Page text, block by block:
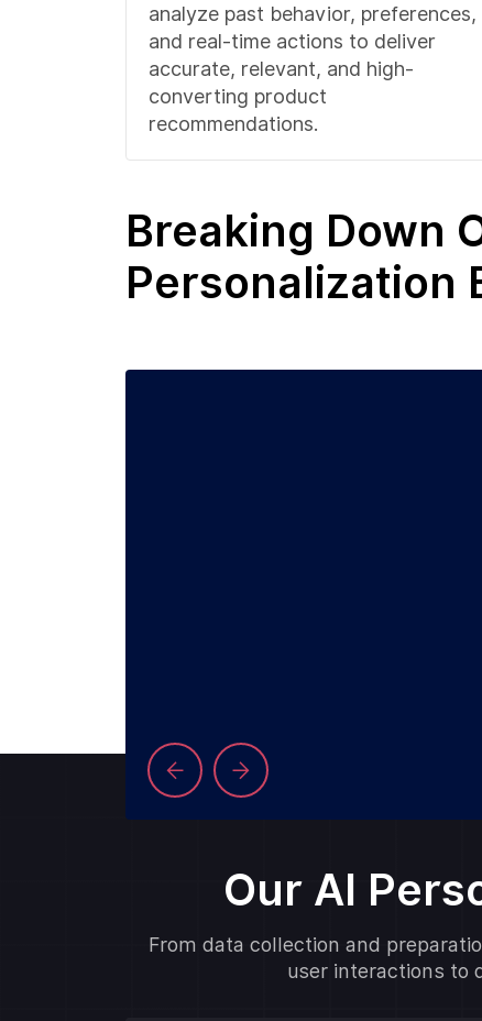
analyze past behavior, preferences,
and real-time actions to deliver
accurate, relevant, and high-
converting product
recommendations.
Breaking Down
Personalization
Our AI
From data collection and
user interactions to